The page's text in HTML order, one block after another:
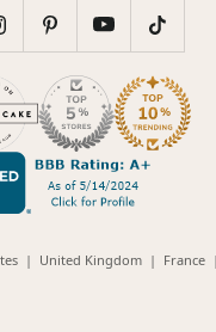
(opens
| United Kingdom(opens
| France |